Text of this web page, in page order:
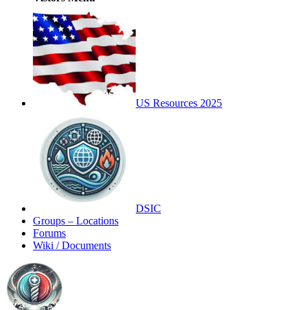
US Resources 2025
DSIC
Groups – Locations
Forums
Wiki / Documents
Toggle
Side
Panel